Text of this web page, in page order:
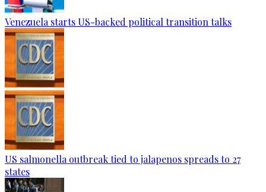
Venezuela starts US-backed political transition talks
US salmonella outbreak tied to jalapenos spreads to 27
states